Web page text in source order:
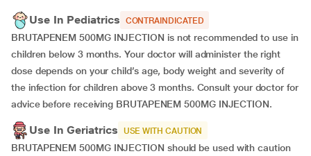
Use In Pediatrics CONTRAINDICATED
BRUTAPENEM 500MG INJECTION is not recommended to use in
children below 3 months. Your doctor will administer the right
dose depends on your child’s age, body weight and severity of
the infection for children above 3 months. Consult your doctor for
advice before receiving BRUTAPENEM 500MG INJECTION.
Use In Geriatrics USE WITH CAUTION
BRUTAPENEM 500MG INJECTION should be used with caution